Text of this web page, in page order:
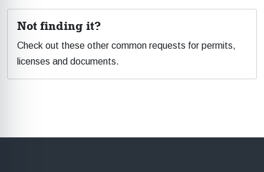
Not finding it?
Check out these other common requests for permits,
licenses and documents.